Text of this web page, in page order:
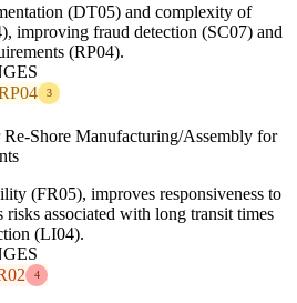
(DT05) and complexity of
improving fraud detection (SC07) and
(RP04).
3
Shore Manufacturing/Assembly for
(FR05), improves responsiveness to
risks associated with long transit times
(LI04).
4